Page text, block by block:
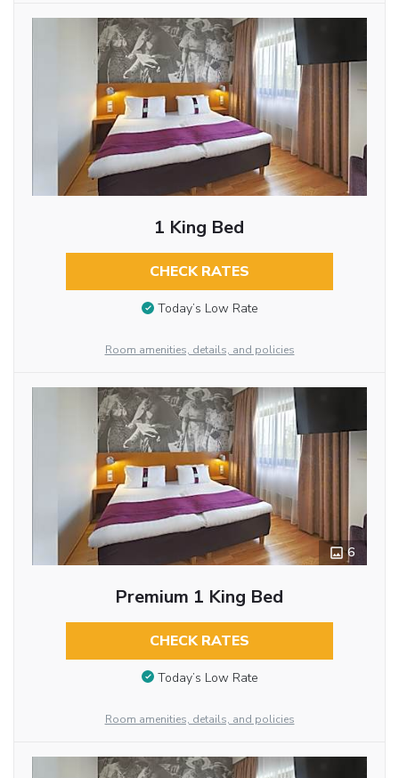
1 King Bed
CHECK RATES
Today’s Low Rate
Room amenities, details, and policies
6
Premium 1 King Bed
CHECK RATES
Today’s Low Rate
Room amenities, details, and policies